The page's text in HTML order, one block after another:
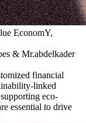
EconomY,
& Mr.abdelkader
financial
linked
eco-
essential to drive